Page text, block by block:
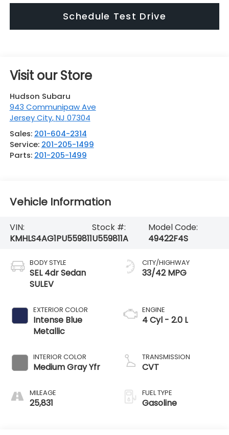
Schedule Test Drive
Visit our Store
Hudson Subaru
943 Communipaw Ave
Jersey City,NJ 07304
Sales: 201-604-2314
Service: 201-205-1499
Parts: 201-205-1499
Vehicle Information
VIN:
KMHLS4AG1PU559811
Stock #:
U559811A
Model Code:
49422F4S
BODY STYLE
SEL 4dr Sedan
SULEV
EXTERIOR COLOR
Intense Blue
Metallic
INTERIOR COLOR
Medium Gray Yfr
MILEAGE
25,831
CITY/HIGHWAY
33/42 MPG
ENGINE
4 Cyl - 2.0 L
TRANSMISSION
CVT
FUEL TYPE
Gasoline